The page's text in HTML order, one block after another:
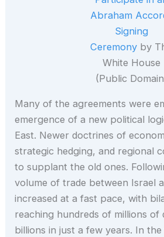
Abraham
Signing
Ceremony by
White House
(Public
Many of the agreements were
emergence of a new political
East. Newer doctrines of
strategic hedging, and regional
to supplant the old ones.
volume of trade between Israel
increased at a fast pace, with
reaching hundreds of millions of
billions in just a few years. In